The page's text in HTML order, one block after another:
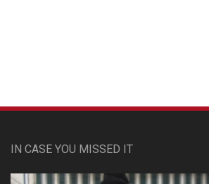
IN CASE YOU MISSED IT